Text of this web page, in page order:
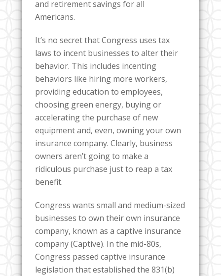
and retirement savings for all
Americans.
It’s no secret that Congress uses tax
laws to incent businesses to alter their
behavior. This includes incenting
behaviors like hiring more workers,
providing education to employees,
choosing green energy, buying or
accelerating the purchase of new
equipment and, even, owning your own
insurance company. Clearly, business
owners aren’t going to make a
ridiculous purchase just to reap a tax
benefit.
Congress wants small and medium-sized
businesses to own their own insurance
company, known as a captive insurance
company (Captive). In the mid-80s,
Congress passed captive insurance
legislation that established the 831(b)